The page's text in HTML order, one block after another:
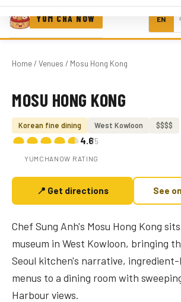
YUM CHA NOW EN
Home/ Venues / Mosu Hong Kong
Photo coming soon
MOSU HONG KONG
Korean fine dining West Kowloon $$$$
4.6/5
YUMCHANOW RATING
📍 Get directions See
Chef Sung Anh's Mosu Hong Kong
museum in West Kowloon, bringing
Seoul kitchen's narrative,
menus to a dining room with
Harbour views.